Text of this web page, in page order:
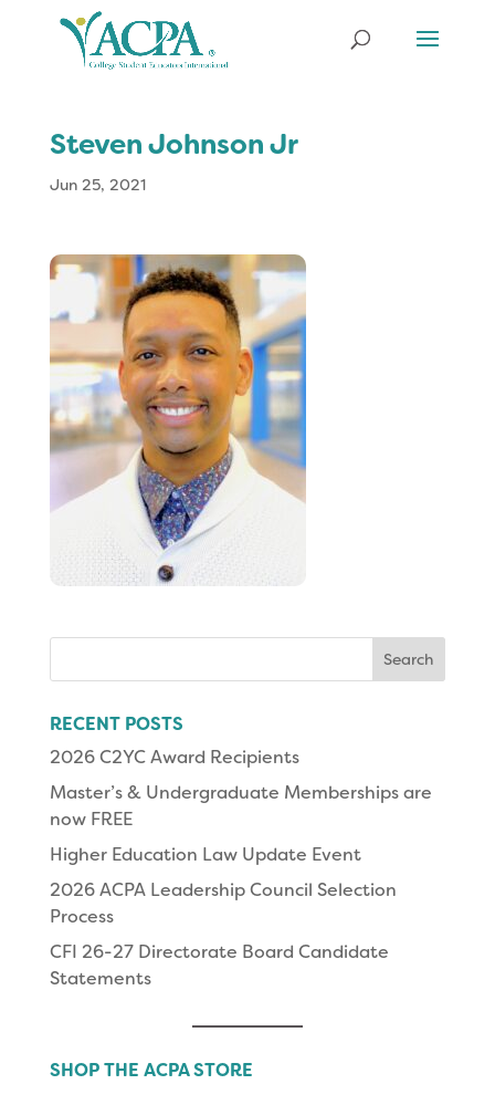
Steven Johnson Jr
Jun 25, 2021
RECENT POSTS
2026 C2YC Award Recipients
Master’s & Undergraduate Memberships are
now FREE
Higher Education Law Update Event
2026 ACPA Leadership Council Selection
Process
CFI 26-27 Directorate Board Candidate
Statements
SHOP THE ACPA STORE